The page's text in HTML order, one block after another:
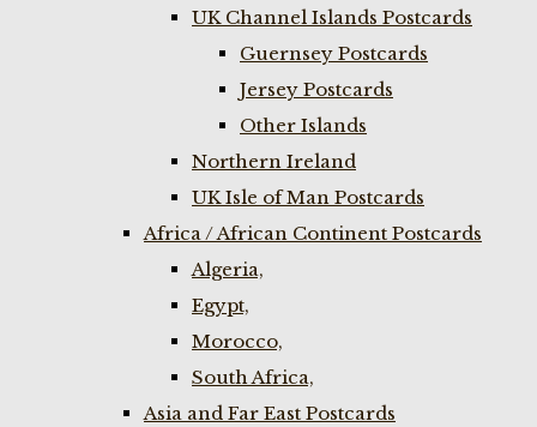
UK Channel Islands Postcards
Guernsey Postcards
Jersey Postcards
Other Islands
Northern Ireland
UK Isle of Man Postcards
Africa / African Continent Postcards
Algeria,
Egypt,
Morocco,
South Africa,
Asia and Far East Postcards